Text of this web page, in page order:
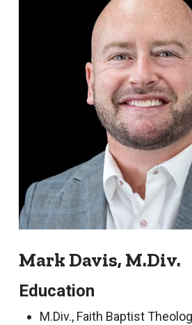
Mark Davis, M.Div.
Education
M.Div., Faith Baptist